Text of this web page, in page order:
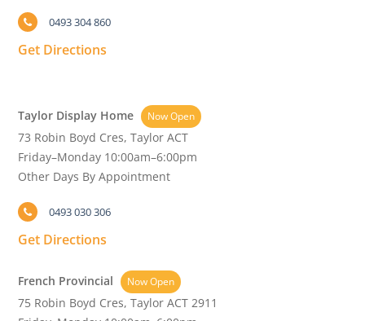
0493 304 860
Get Directions
Taylor Display Home Now Open
73 Robin Boyd Cres, Taylor ACT
Friday–Monday 10:00am–6:00pm
Other Days By Appointment
0493 030 306
Get Directions
French Provincial Now Open
75 Robin Boyd Cres, Taylor ACT 2911